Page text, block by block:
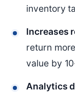
inventory
Increases
return
value by
Analytics